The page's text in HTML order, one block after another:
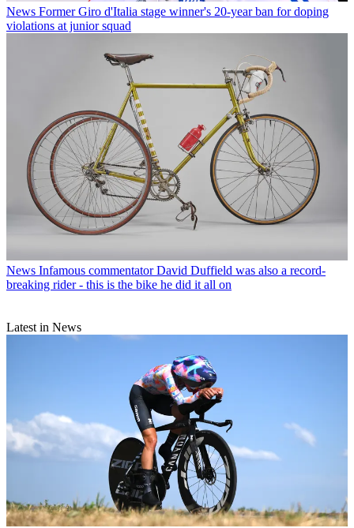
News Former Giro d'Italia stage winner's 20-year ban for doping
violations at junior squad
News Infamous commentator David Duffield was also a record-
breaking rider - this is the bike he did it all on
Latest in News